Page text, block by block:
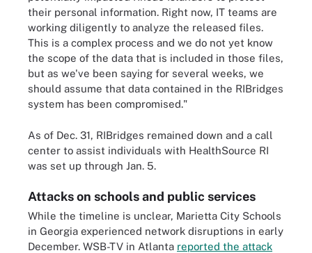
their personal information. Right now, IT teams are
working diligently to analyze the released files.
This is a complex process and we do not yet know
the scope of the data that is included in those files,
but as we've been saying for several weeks, we
should assume that data contained in the RIBridges
system has been compromised."
As of Dec. 31, RIBridges remained down and a call
center to assist individuals with HealthSource RI
was set up through Jan. 5.
Attacks on schools and public services
While the timeline is unclear, Marietta City Schools
in Georgia experienced network disruptions in early
December. WSB-TV in Atlanta reported the attack